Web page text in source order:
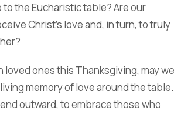
to the Eucharistic table? Are our
Christ’s love and, in turn, to truly
loved ones this Thanksgiving, may we
memory of love around the table.
outward, to embrace those who